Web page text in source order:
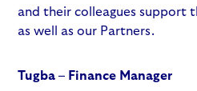
and their colleagues support
as well as our Partners.
Tugba – Finance Manager